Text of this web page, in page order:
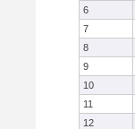
6
7
8
9
10
11
12